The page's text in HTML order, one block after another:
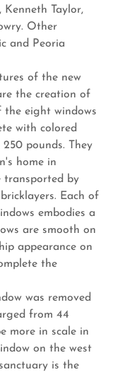
Kenneth Taylor,
Other
and Peoria
of the new
the creation of
the eight windows
with colored
250 pounds. They
home in
transported by
Each of
embodies a
are smooth on
appearance on
the
was removed
from 44
more in scale in
on the west
is the